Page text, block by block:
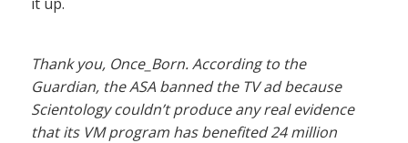
Thank you, Once_Born. According to the
Guardian, the ASA banned the TV ad because
Scientology couldn’t produce any real evidence
that its VM program has benefited 24 million